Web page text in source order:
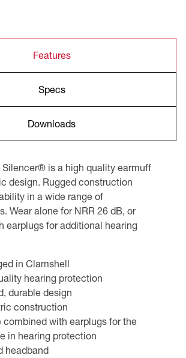
Features
Specs
Downloads
Silencer® is a high quality earmuff
design. Rugged construction
in a wide range of
Wear alone for NRR 26 dB, or
earplugs for additional hearing
in Clamshell
hearing protection
durable design
construction
combined with earplugs for the
in hearing protection
headband